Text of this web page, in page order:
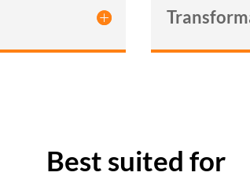
Best suited for